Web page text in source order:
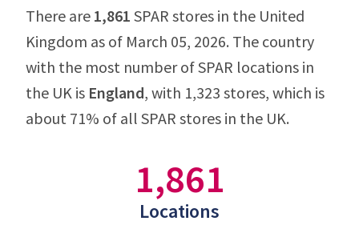
There are 1,861 SPAR stores in the United
Kingdom as of March 05, 2026. The country
with the most number of SPAR locations in
the UK is England, with 1,323 stores, which is
about 71% of all SPAR stores in the UK.
1,861
Locations